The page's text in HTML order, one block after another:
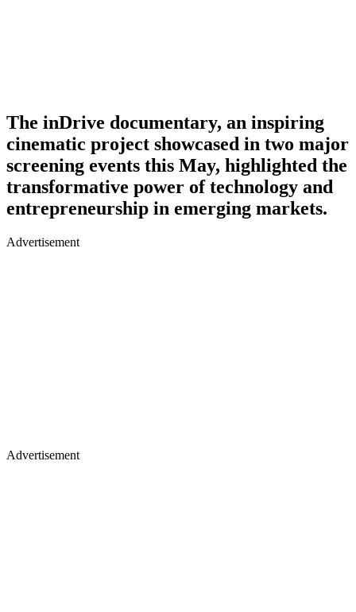
The inDrive documentary, an inspiring
cinematic project showcased in two major
screening events this May, highlighted the
transformative power of technology and
entrepreneurship in emerging markets.
Advertisement
Advertisement